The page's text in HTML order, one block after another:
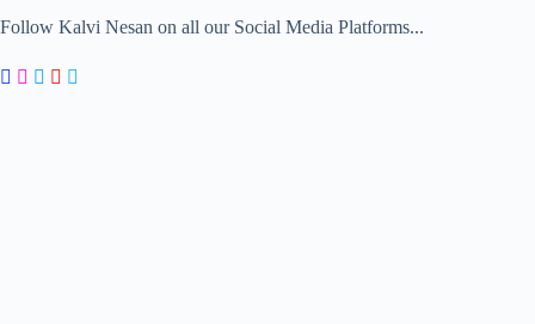
Follow Kalvi Nesan on all our Social Media Platforms...